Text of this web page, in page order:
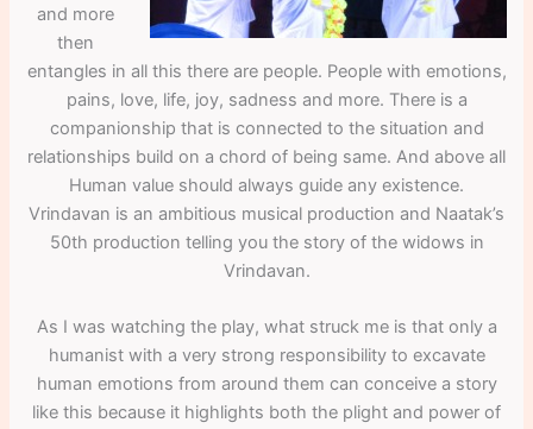
and more
then
entangles in all this there are people. People with emotions,
pains, love, life, joy, sadness and more. There is a
companionship that is connected to the situation and
relationships build on a chord of being same. And above all
Human value should always guide any existence.
Vrindavan is an ambitious musical production and Naatak’s
50th production telling you the story of the widows in
Vrindavan.
As I was watching the play, what struck me is that only a
humanist with a very strong responsibility to excavate
human emotions from around them can conceive a story
like this because it highlights both the plight and power of